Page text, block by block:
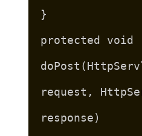
}
protected void
request,
response)